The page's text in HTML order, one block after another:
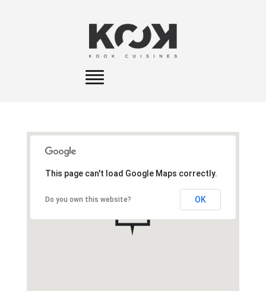
Toggle
This page can't load Google Maps correctly.
Do you own this website? OK